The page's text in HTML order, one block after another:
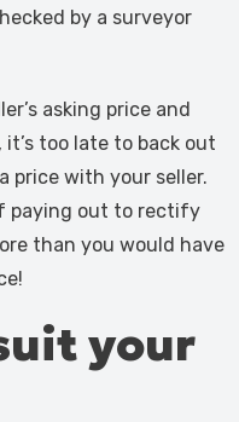
by a surveyor
asking price and
too late to back out
price with your seller.
paying out to rectify
than you would have
your